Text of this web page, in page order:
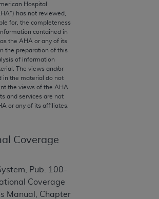
Hospital
") has not reviewed,
for, the completeness
contained in
the AHA or any of its
the preparation of this
of information
The views and/or
in the material do not
the views of the AHA
and services are not
or any of its affiliates.
Coverage
Pub. 100-
Coverage
Manual, Chapter
license is determined by the AMA,
Any questions pertaining to
of the CPT should be addressed
users do not act for or on behalf of
RESPONSIBILITY FOR
TO END USER USE
WILL NOT BE LIABLE FOR ANY
OR MATERIAL CONTAINED ON
no event shall CMS be liable for
special, incidental, or consequential
out of the use of such information